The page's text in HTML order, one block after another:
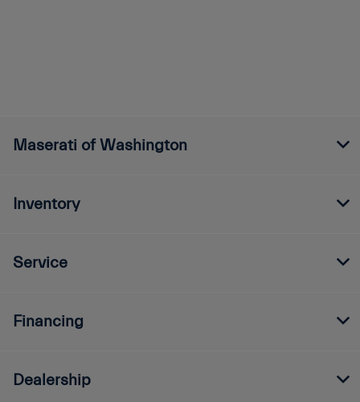
Maserati of Washington
Inventory
Service
Financing
Dealership